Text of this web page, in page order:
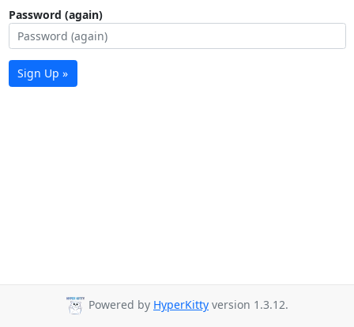
Password (again)
Sign Up »
Powered by HyperKitty version 1.3.12.